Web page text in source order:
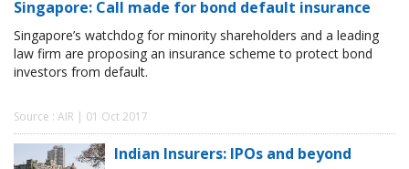
Singapore: Call made for bond default insurance
Singapore’s watchdog for minority shareholders and a leading
law firm are proposing an insurance scheme to protect bond
investors from default.
Source : AIR | 01 Oct 2017
Indian Insurers: IPOs and beyond